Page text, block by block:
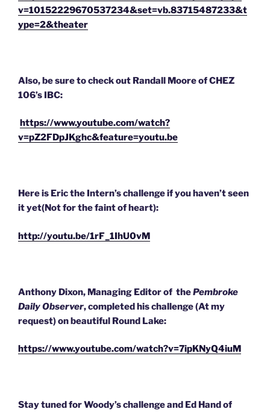
v=10152229670537234&set=vb.83715487233&t
ype=2&theater
Also, be sure to check out Randall Moore of CHEZ
106’s IBC:
https://www.youtube.com/watch?
v=pZ2FDpJKghc&feature=youtu.be
Here is Eric the Intern’s challenge if you haven’t seen
it yet(Not for the faint of heart):
http://youtu.be/1rF_1IhU0vM
Anthony Dixon, Managing Editor of thePembroke
Daily Observer, completed his challenge (At my
request) on beautiful Round Lake:
https://www.youtube.com/watch?v=7ipKNyQ4iuM
Stay tuned for Woody’s challenge and Ed Hand of